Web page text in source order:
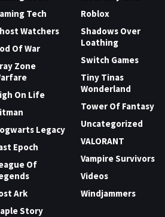
Tech
Watchers
Of War
Zone
On Life
Legacy
Epoch
Of
Ark
Story
Roblox
Shadows Over
Loathing
Switch Games
Tiny Tinas
Wonderland
Tower Of Fantasy
Uncategorized
VALORANT
Vampire Survivors
Videos
Windjammers